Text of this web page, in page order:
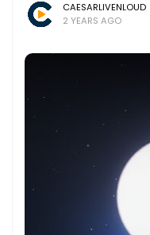
CAESARLIVENLOUD
2 YEARS AGO